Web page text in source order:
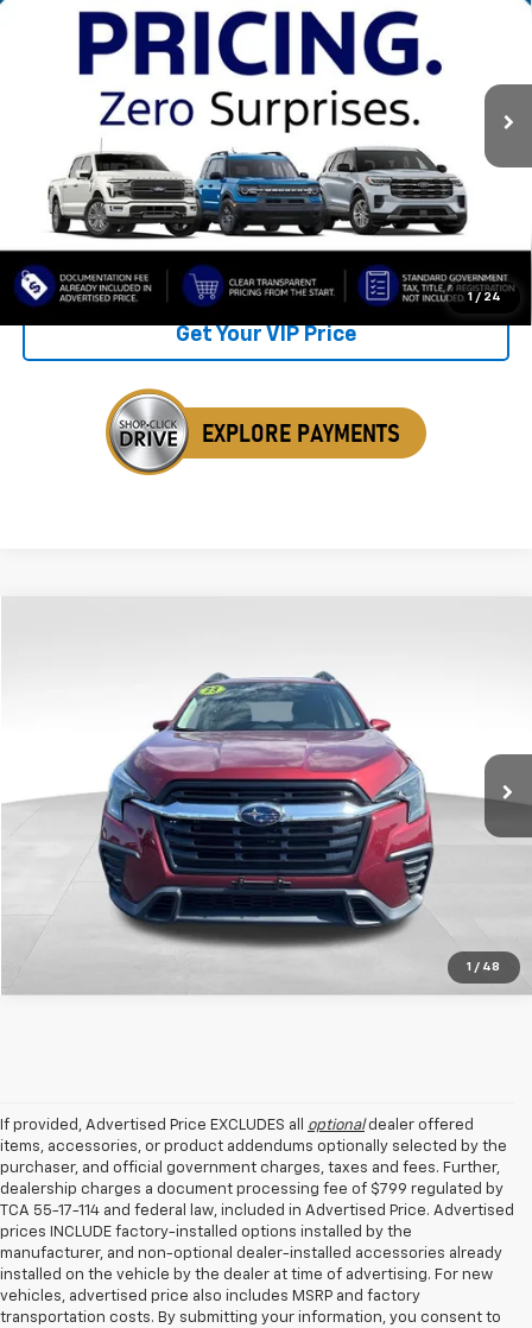
1 / 24
4S4WMAND8P3429004 Stock:TP3429004
36,743 mi Ext.
Less
Retail Price
Savings $3,766
Internet Price $32,909
Click To Call
Get Your VIP Price
1 / 48
4S4WMASD3P3425785Stock:AP3425785
If provided, Advertised Price EXCLUDES all optionaldealer offered
items, accessories, or product addendums optionally selected by the
purchaser, and official government charges, taxes and fees. Further,
dealership charges a document processing fee of $799 regulated by
TCA 55-17-114 and federal law, included in Advertised Price. Advertised
prices INCLUDE factory-installed options installed by the
manufacturer, and non-optional dealer-installed accessories already
installed on the vehicle by the dealer at time of advertising. For new
vehicles, advertised price also includes MSRP and factory
transportation costs. By submitting your information, you consent to